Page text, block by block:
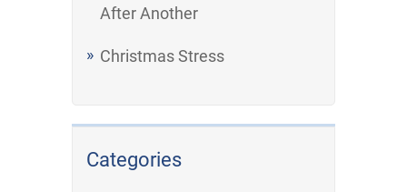
After Another
Christmas Stress
Categories